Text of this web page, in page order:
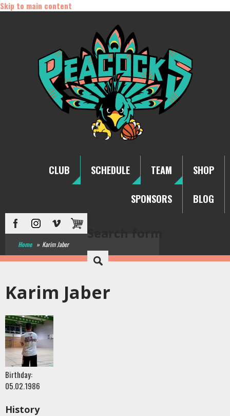
Skip to main content
CLUB SCHEDULE TEAM SHOP
SPONSORS BLOG
Home » Karim Jaber
Karim Jaber
Birthday:
05.02.1986
History